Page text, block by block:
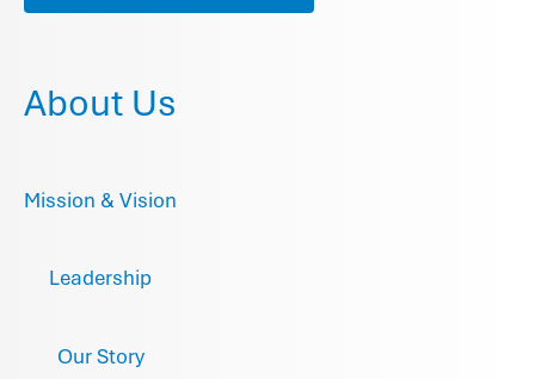
About Us
Mission & Vision
Leadership
Our Story